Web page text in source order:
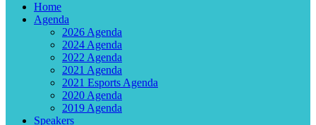
Home
Agenda
2026 Agenda
2024 Agenda
2022 Agenda
2021 Agenda
2021 Esports Agenda
2020 Agenda
2019 Agenda
Speakers